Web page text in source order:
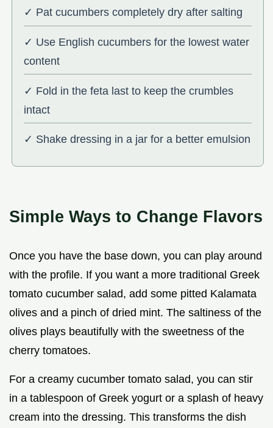
✓ Pat cucumbers completely dry after salting
✓ Use English cucumbers for the lowest water
content
✓ Fold in the feta last to keep the crumbles
intact
✓ Shake dressing in a jar for a better emulsion
Simple Ways to Change Flavors
Once you have the base down, you can play around
with the profile. If you want a more traditional Greek
tomato cucumber salad, add some pitted Kalamata
olives and a pinch of dried mint. The saltiness of the
olives plays beautifully with the sweetness of the
cherry tomatoes.
For a creamy cucumber tomato salad, you can stir
in a tablespoon of Greek yogurt or a splash of heavy
cream into the dressing. This transforms the dish